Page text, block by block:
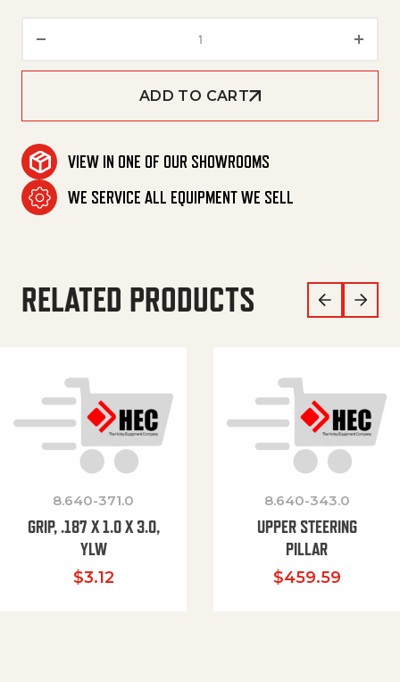
ADD TO CART
VIEW IN ONE OF OUR SHOWROOMS
WE SERVICE ALL EQUIPMENT WE SELL
RELATED PRODUCTS
8.640-371.0
GRIP, .187 X 1.0 X 3.0,
YLW
$3.12
8.640-343.0
UPPER STEERING
PILLAR
$459.59